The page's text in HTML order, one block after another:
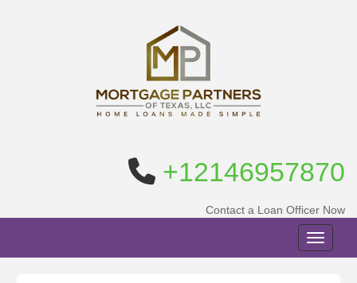
+12146957870
Contact a Loan Officer Now
Toggle